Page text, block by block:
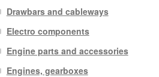
Drawbars and cableways
Electro components
Engine parts and accessories
Engines, gearboxes